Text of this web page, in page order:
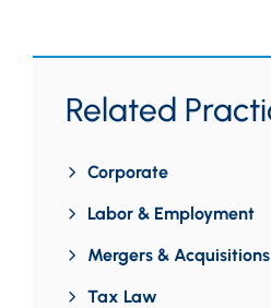
Related
Corporate
Labor & Employment
Mergers & Acquisitions
Tax Law